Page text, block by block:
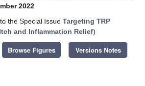
2022
the Special Issue Targeting TRP
and Inflammation Relief)
Browse Figures Versions Notes